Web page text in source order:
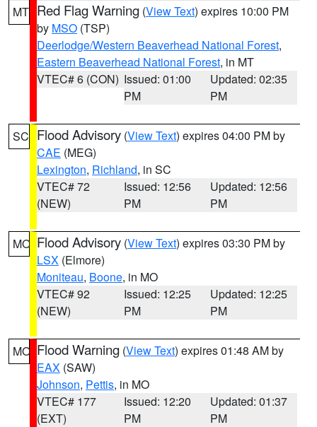
MT Red Flag Warning (View Text) expires 10:00 PM
by MSO (TSP)
Deerlodge/Western Beaverhead National Forest,
Eastern Beaverhead National Forest, in MT
VTEC# 6 (CON) Issued: 01:00
PM
Updated: 02:35
PM
SC Flood Advisory (View Text) expires 04:00 PM by
CAE (MEG)
Lexington, Richland, in SC
VTEC# 72
(NEW)
Issued: 12:56
PM
Updated: 12:56
PM
MO Flood Advisory (View Text) expires 03:30 PM by
LSX (Elmore)
Moniteau, Boone, in MO
VTEC# 92
(NEW)
Issued: 12:25
PM
Updated: 12:25
PM
MO Flood Warning (View Text) expires 01:48 AM by
EAX (SAW)
Johnson, Pettis, in MO
VTEC# 177
(EXT)
Issued: 12:20
PM
Updated: 01:37
PM